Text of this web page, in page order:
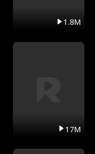
1.8M
17M